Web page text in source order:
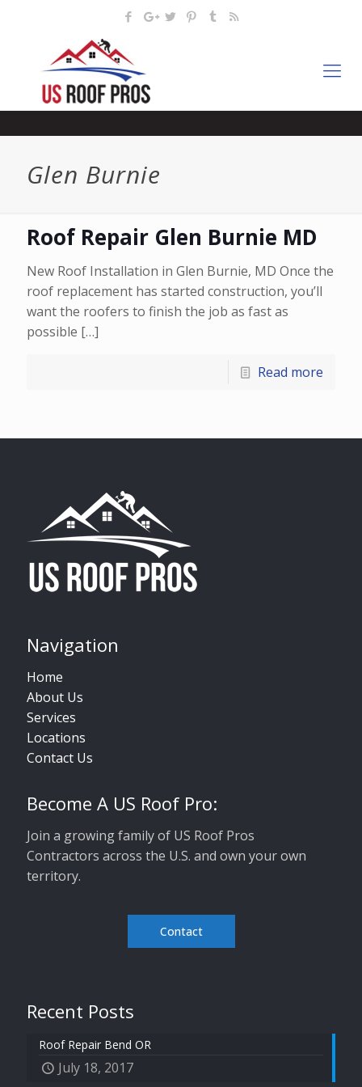
Glen Burnie
Roof Repair Glen Burnie MD
New Roof Installation in Glen Burnie, MD Once the
roof replacement has started construction, you’ll
want the roofers to finish the job as fast as
possible […]
Read more
Navigation
Home
About Us
Services
Locations
Contact Us
Become A US Roof Pro:
Join a growing family of US Roof Pros
Contractors across the U.S. and own your own
territory.
Contact
Recent Posts
Roof Repair Bend OR
July 18, 2017